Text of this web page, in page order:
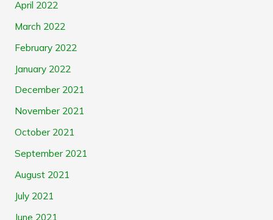
April 2022
March 2022
February 2022
January 2022
December 2021
November 2021
October 2021
September 2021
August 2021
July 2021
June 2021